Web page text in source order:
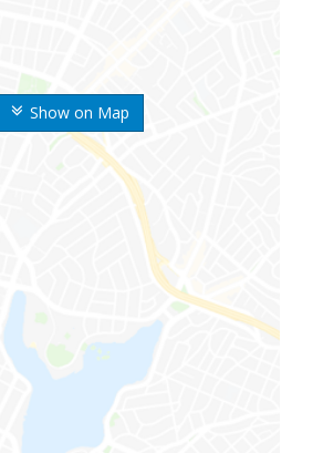
Show on Map